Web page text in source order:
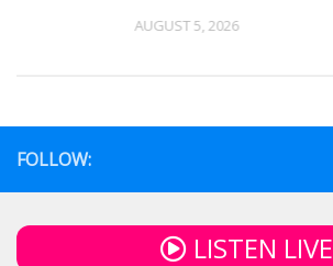
AUGUST 5, 2026
FOLLOW:
LISTEN LIVE